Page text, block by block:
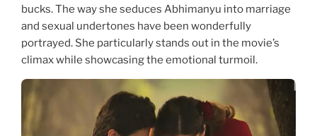
bucks. The way she seduces Abhimanyu into marriage
and sexual undertones have been wonderfully
portrayed. She particularly stands out in the movie’s
climax while showcasing the emotional turmoil.